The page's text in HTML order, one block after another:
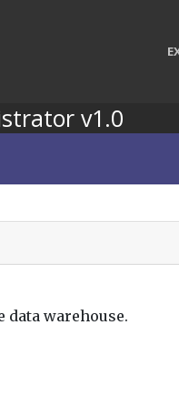
v1.0
data warehouse.